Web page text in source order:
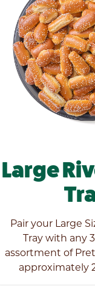
Large
Pair your Large
Tray with any
assortment of
approximately